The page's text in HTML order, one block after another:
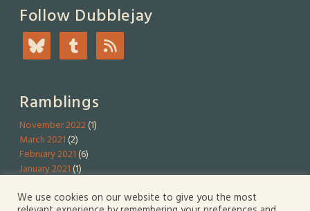
Follow Dubblejay
Ramblings
November 2022(1)
March 2021(2)
February 2021(6)
January 2021(1)
Serious Stuff
We use cookies on our website to give you the most